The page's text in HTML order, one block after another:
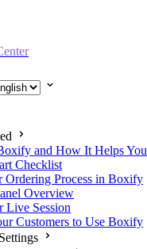
and How It Helps You
Checklist
Ordering Process in Boxify
Overview
Live Session
Customers to Use Boxify